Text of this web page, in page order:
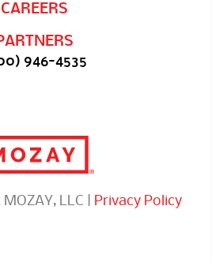
CAREERS
946-4535
LLC | Privacy Policy